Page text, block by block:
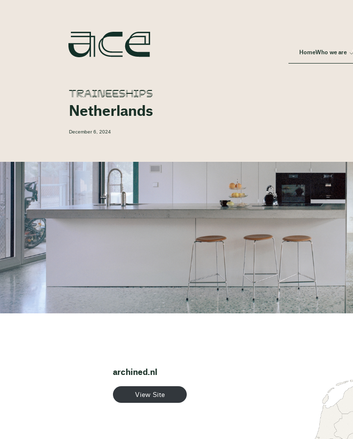
HomeWho we are
TRAINEESHIPS
Netherlands
December 6, 2024
archined.nl
View Site